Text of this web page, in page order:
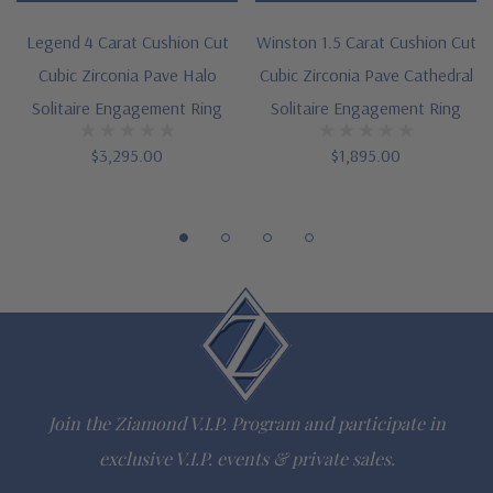
Cut and polished to genuine mined diamond specifications
14k white gold, 14k yellow gold and platinum
Designed and crafted in the USA
Customize this design with any shape, carat size or color of
gem via special order - simply call, live chat or email us
Questions? Live Chat with representatives or call 1-866-
942-6663
Legend 4 Carat Cushion Cut
Cubic Zirconia Pave Halo
Solitaire Engagement Ring
$3,295.00
Winston 1.5 Carat Cushion Cut
Cubic Zirconia Pave Cathedral
Solitaire Engagement Ring
$1,895.00
Join the Ziamond V.I.P. Program and participate in
exclusive V.I.P. events & private sales.